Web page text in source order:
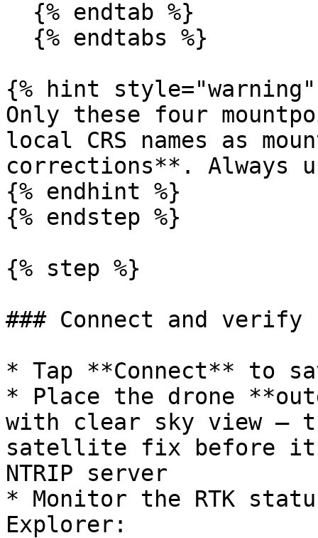
{% hint style="warning"
Only these four
local CRS names as
corrections**. Always
{% endhint %}
{% endstep %}
{% step %}
### Connect and verify
* Tap **Connect** to
* Place the drone
with clear sky view —
satellite fix before it
NTRIP server
* Monitor the RTK
Explorer: